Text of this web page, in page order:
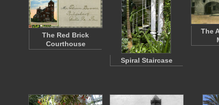
The Red Brick
Courthouse
Spiral Staircase
The